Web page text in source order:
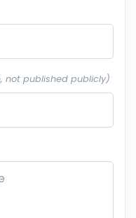
not published publicly)